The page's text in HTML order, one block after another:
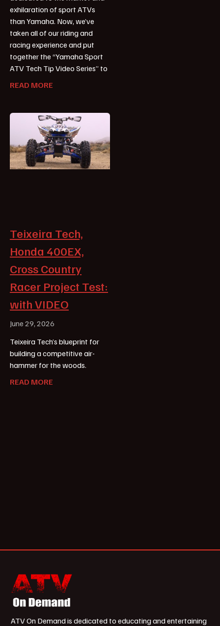
exhilaration of sport ATVs
than Yamaha. Now, we’ve
taken all of our riding and
racing experience and put
together the “Yamaha Sport
ATV Tech Tip Video Series” to
READ MORE
Teixeira Tech,
Honda 400EX,
Cross Country
Racer Project Test:
with VIDEO
June 29, 2026
Teixeira Tech’s blueprint for
building a competitive air-
hammer for the woods.
READ MORE
ATV On Demand is dedicated to educating and entertaining